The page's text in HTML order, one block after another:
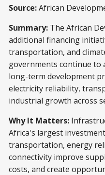
Source:African
Summary: The African
additional financing
transportation, and
governments continue to
long-term development
electricity reliability,
industrial growth across
Why It Matters:
Africa's largest
transportation, energy
connectivity improve
costs, and create